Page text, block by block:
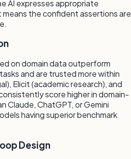
AI expresses appropriate
the confident assertions are
on domain data outperform
and are trusted more within
Elicit (academic research), and
score higher in domain-
Claude, ChatGPT, or Gemini
having superior benchmark
Design